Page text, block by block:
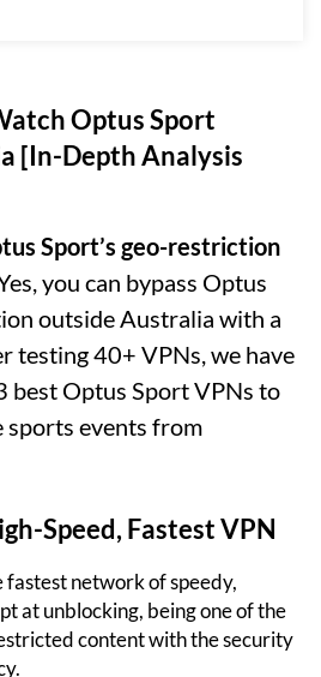
Optus Sport
[In-Depth Analysis
Sport’s geo-restriction
you can bypass Optus
outside Australia with a
testing 40+ VPNs, we have
best Optus Sport VPNs to
events from
Speed, Fastest VPN
fastest network of speedy,
at unblocking, being one of the
content with the security